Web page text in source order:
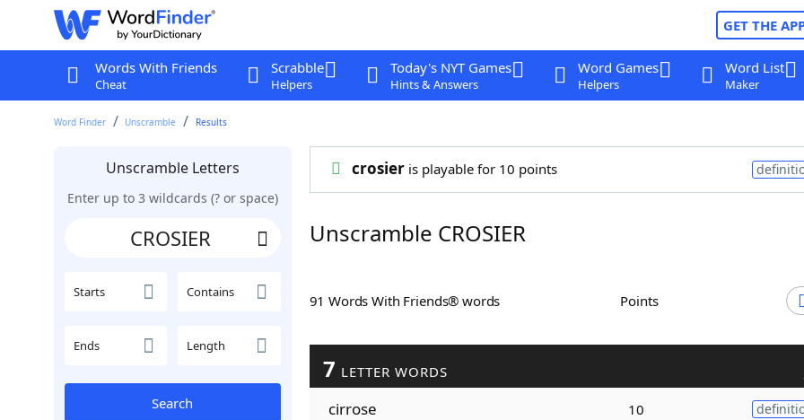
GET THE
Words With Friends
Cheat
Scrabble
Helpers
Today's NYT Games
Hints & Answers
Word Games
Helpers
Word List
Maker
Word Finder Unscramble Results
Unscramble Letters
Enter up to 3 wildcards (? or space)
Starts Contains
Ends Length
Search
crosieris playable for 10 points
Unscramble CROSIER
91 Words With Friends® words Points
7 LETTER WORDS
cirrose 10